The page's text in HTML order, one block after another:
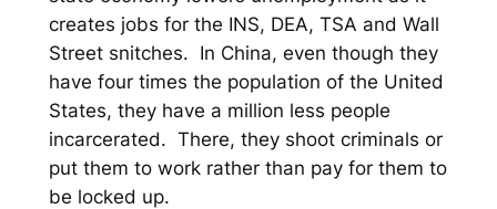
creates jobs for the INS, DEA, TSA and Wall
Street snitches. In China, even though they
have four times the population of the United
States, they have a million less people
incarcerated. There, they shoot criminals or
put them to work rather than pay for them to
be locked up.